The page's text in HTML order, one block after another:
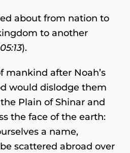
about from nation to
to another
).
mankind after Noah’s
would dislodge them
Plain of Shinar and
the face of the earth:
a name,
scattered abroad over